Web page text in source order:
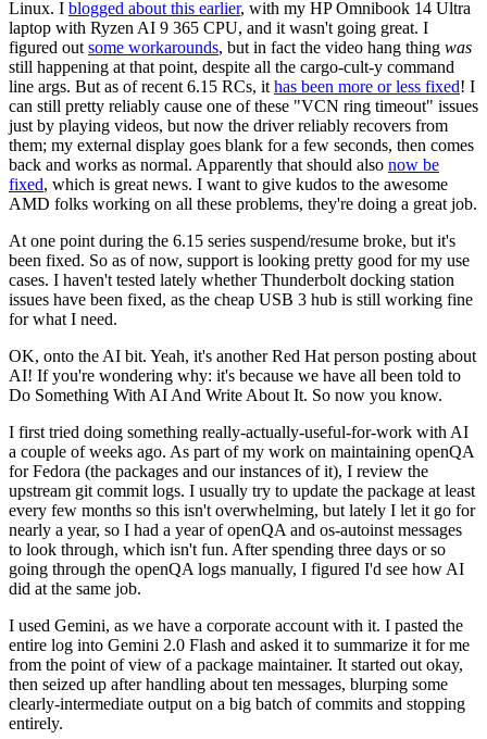
Linux. I blogged about this earlier, with my HP Omnibook 14 Ultra
laptop with Ryzen AI 9 365 CPU, and it wasn't going great. I
figured out some workarounds, but in fact the video hang thing was
still happening at that point, despite all the cargo-cult-y command
line args. But as of recent 6.15 RCs, it has been more or less fixed! I
can still pretty reliably cause one of these "VCN ring timeout" issues
just by playing videos, but now the driver reliably recovers from
them; my external display goes blank for a few seconds, then comes
back and works as normal. Apparently that should also now be
fixed, which is great news. I want to give kudos to the awesome
AMD folks working on all these problems, they're doing a great job.
At one point during the 6.15 series suspend/resume broke, but it's
been fixed. So as of now, support is looking pretty good for my use
cases. I haven't tested lately whether Thunderbolt docking station
issues have been fixed, as the cheap USB 3 hub is still working fine
for what I need.
OK, onto the AI bit. Yeah, it's another Red Hat person posting about
AI! If you're wondering why: it's because we have all been told to
Do Something With AI And Write About It. So now you know.
I first tried doing something really-actually-useful-for-work with AI
a couple of weeks ago. As part of my work on maintaining openQA
for Fedora (the packages and our instances of it), I review the
upstream git commit logs. I usually try to update the package at least
every few months so this isn't overwhelming, but lately I let it go for
nearly a year, so I had a year of openQA and os-autoinst messages
to look through, which isn't fun. After spending three days or so
going through the openQA logs manually, I figured I'd see how AI
did at the same job.
I used Gemini, as we have a corporate account with it. I pasted the
entire log into Gemini 2.0 Flash and asked it to summarize it for me
from the point of view of a package maintainer. It started out okay,
then seized up after handling about ten messages, blurping some
clearly-intermediate output on a big batch of commits and stopping
entirely.